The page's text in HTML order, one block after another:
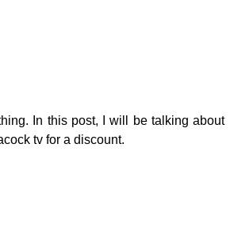
In this post, I will be talking about
tv for a discount.